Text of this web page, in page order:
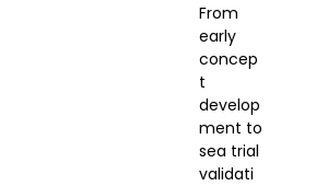
From
early
concep
t
develop
ment to
sea trial
validati